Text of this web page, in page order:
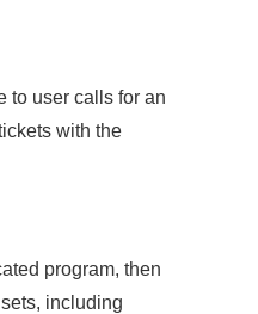
to user calls for an
with the
program, then
including